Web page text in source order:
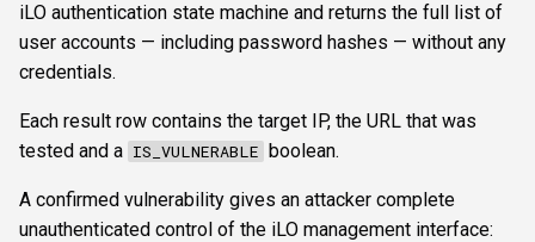
a
s
a
MSSQL
FTP
NETCAT
mssqladmin
ftplogin
ftpanon
proxy
showerrors
timeout
relayesc8 ide
SMB host secrets Composites
CLI reference
Reporting & killchain
iLO authentication state machine and returns the full list of
user accounts — including password hashes — without any
credentials.
Each result row contains the target IP, the URL that was
tested and a IS_VULNERABLE boolean.
A confirmed vulnerability gives an attacker complete
unauthenticated control of the iLO management interface: